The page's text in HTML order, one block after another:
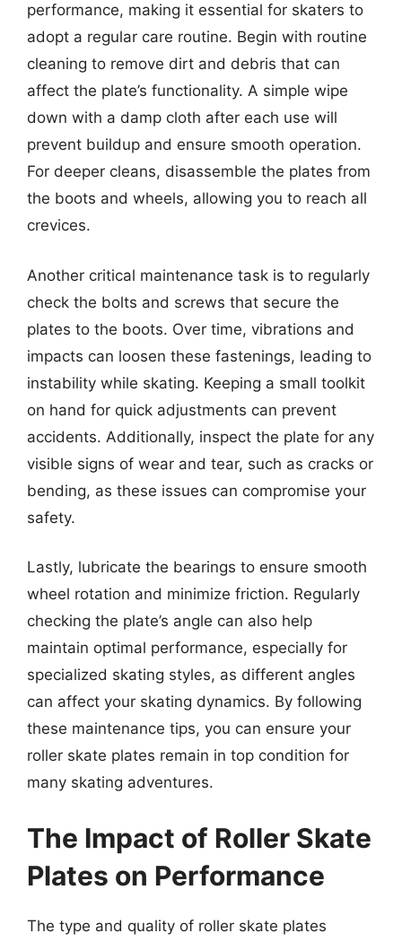
performance, making it essential for skaters to
adopt a regular care routine. Begin with routine
cleaning to remove dirt and debris that can
affect the plate’s functionality. A simple wipe
down with a damp cloth after each use will
prevent buildup and ensure smooth operation.
For deeper cleans, disassemble the plates from
the boots and wheels, allowing you to reach all
crevices.
Another critical maintenance task is to regularly
check the bolts and screws that secure the
plates to the boots. Over time, vibrations and
impacts can loosen these fastenings, leading to
instability while skating. Keeping a small toolkit
on hand for quick adjustments can prevent
accidents. Additionally, inspect the plate for any
visible signs of wear and tear, such as cracks or
bending, as these issues can compromise your
safety.
Lastly, lubricate the bearings to ensure smooth
wheel rotation and minimize friction. Regularly
checking the plate’s angle can also help
maintain optimal performance, especially for
specialized skating styles, as different angles
can affect your skating dynamics. By following
these maintenance tips, you can ensure your
roller skate plates remain in top condition for
many skating adventures.
The Impact of Roller Skate
Plates on Performance
The type and quality of roller skate plates